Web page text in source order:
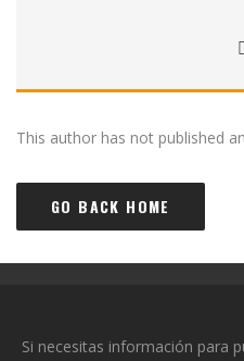
This author has not published
GO BACK HOME
Si necesitas información para